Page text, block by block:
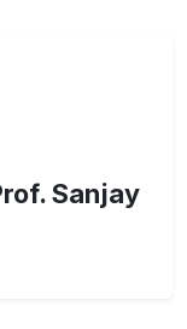
Sanjay